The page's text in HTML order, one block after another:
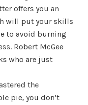
offers you an
will put your skills
to avoid burning
Robert McGee
who are just
the
pie, you don’t